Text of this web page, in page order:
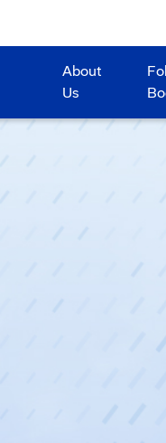
About
Us